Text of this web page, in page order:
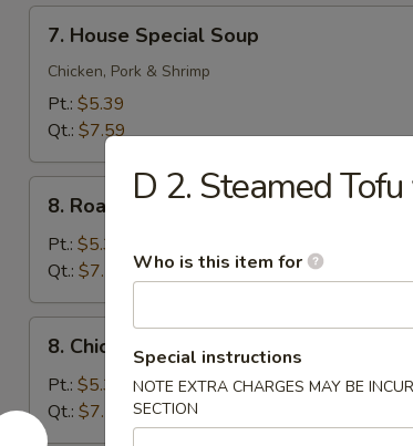
House
Special
Soup
7. House Special Soup
Chicken, Pork & Shrimp
Pt.: $5.39
Qt.: $7.59
Roast
Pork
Noodle
Soup
8. Roast Pork Noodle Soup
Pt.: $5.39
Qt.: $7.59
Chicken
Noodle
Soup
8. Chicken Noodle Soup
Pt.: $5.39
Qt.: $7.59
D 2. Steamed
Who is this item for
Special instructions
NOTE EXTRA CHARGES MAY BE
SECTION